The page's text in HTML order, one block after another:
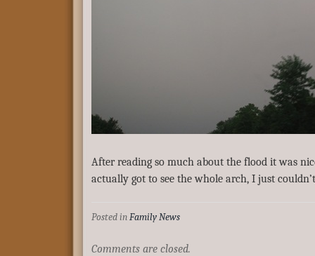
After reading so much about the flood it was
actually got to see the whole arch, I just
Posted in Family News
Comments are closed.